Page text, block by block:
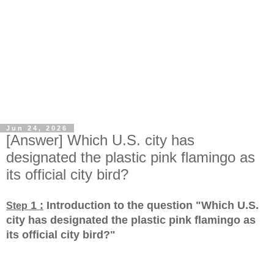
Jun 24, 2026
[Answer] Which U.S. city has
designated the plastic pink flamingo as
its official city bird?
Step 1 : Introduction to the question "Which U.S.
city has designated the plastic pink flamingo as
its official city bird?"